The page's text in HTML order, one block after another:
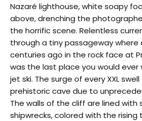
Nazaré lighthouse, white soapy
above, drenching the
the horrific scene. Relentless
through a tiny passageway
centuries ago in the rock face at
was the last place you would
jet ski. The surge of every XXL
prehistoric cave due to
The walls of the cliff are lined with
shipwrecks, colored with the